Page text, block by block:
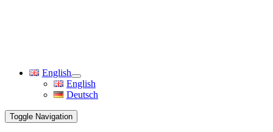
English
English
Deutsch
Toggle Navigation